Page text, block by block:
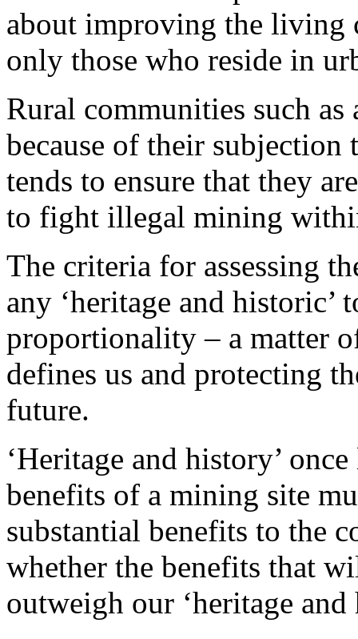
about improving the living
only those who reside in
Rural communities such
because of their
tends to ensure that they
to fight illegal mining
The criteria for assessing
any ‘heritage and historic’
proportionality – a matter
defines us and protecting
future.
‘Heritage and history’
benefits of a mining site
substantial benefits to the
whether the benefits that
outweigh our ‘heritage and